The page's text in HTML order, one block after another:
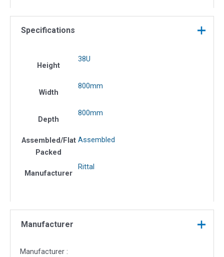
Specifications
Height
38U
Width
800mm
Depth
800mm
Assembled/Flat
Packed
Assembled
Manufacturer
Rittal
Manufacturer
Manufacturer :